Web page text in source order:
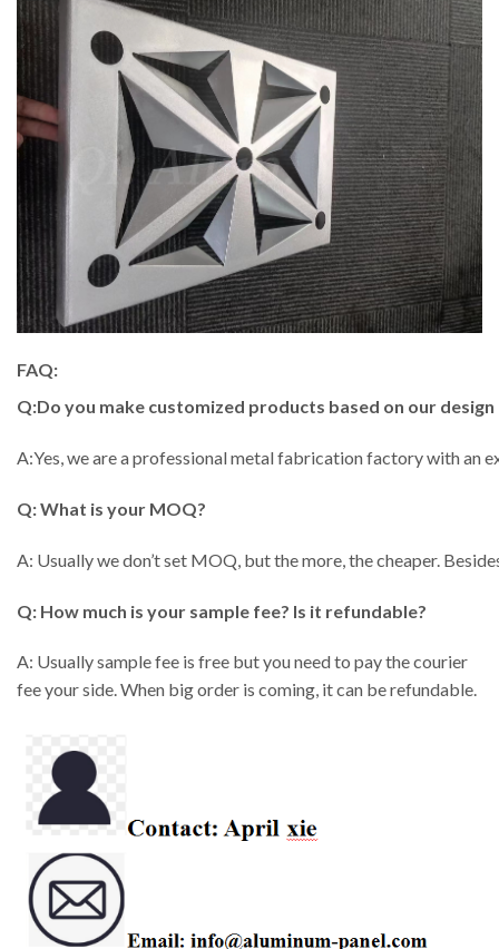
FAQ:
Q:Do you make customized products based on our
A:Yes, we are a professional metal fabrication factory with an
Q: What is your MOQ?
A: Usually we don’t set MOQ, but the more, the cheaper.
Q: How much is your sample fee? Is it refundable?
A: Usually sample fee is free but you need to pay the courier
fee your side. When big order is coming, it can be refundable.